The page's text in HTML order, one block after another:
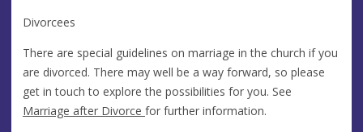
Divorcees
There are special guidelines on marriage in the church if you
are divorced. There may well be a way forward, so please
get in touch to explore the possibilities for you. See
Marriage after Divorce for further information.